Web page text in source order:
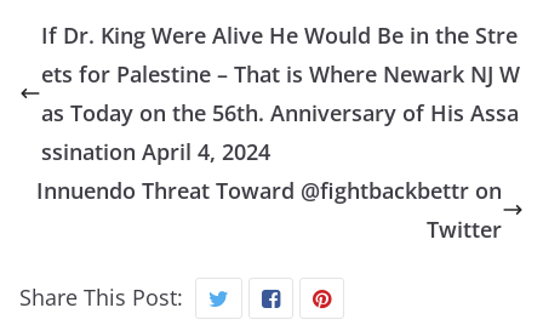
If Dr. King Were Alive He Would Be in the Stre
ets for Palestine – That is Where Newark NJ W
as Today on the 56th. Anniversary of His Assa
ssination April 4, 2024
Innuendo Threat Toward @fightbackbettr on
Twitter
Share This Post: